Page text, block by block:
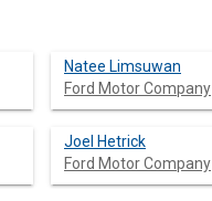
Natee Limsuwan
Ford Motor Company
Joel Hetrick
Ford Motor Company